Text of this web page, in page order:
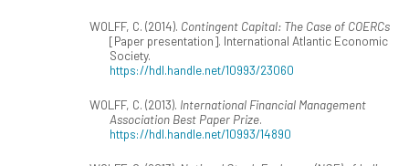
WOLFF, C. (2014). Contingent Capital: The Case of COERCs
[Paper presentation]. International Atlantic Economic
Society.
https://hdl.handle.net/10993/23060
WOLFF, C. (2013). International Financial Management
Association Best Paper Prize.
https://hdl.handle.net/10993/14890